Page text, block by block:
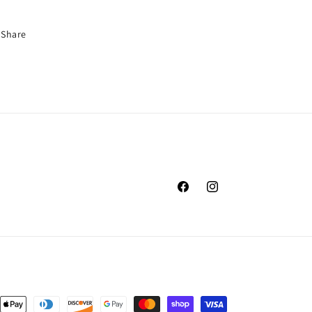
Share
FacebookInstagram